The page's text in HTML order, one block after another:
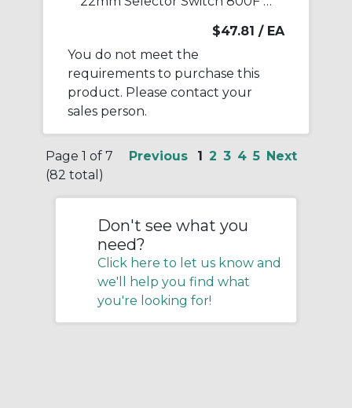
$47.81 / EA
You do not meet the
requirements to purchase this
product. Please contact your
sales person.
Page 1 of 7
(82 total)
Previous 1 2 3 4 5 Next
Don't see what you
need?
Click here to let us know and
we'll help you find what
you're looking for!